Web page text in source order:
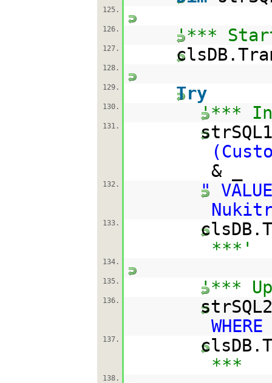
125.
126. '***
127.
128.
129. Try
130. '***
131.
& _
132.
"
133.
***'
134.
135. '***
136.
137.
***
138.